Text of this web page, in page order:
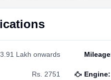
Lakh onwards Mileage
Rs. 2751 Engine: